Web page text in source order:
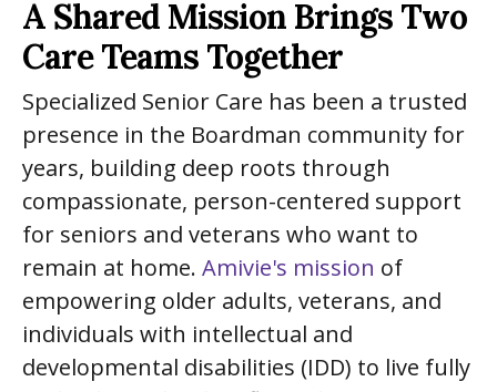
A Shared Mission Brings Two
Care Teams Together
Specialized Senior Care has been a trusted
presence in the Boardman community for
years, building deep roots through
compassionate, person-centered support
for seniors and veterans who want to
remain at home. Amivie's mission of
empowering older adults, veterans, and
individuals with intellectual and
developmental disabilities (IDD) to live fully